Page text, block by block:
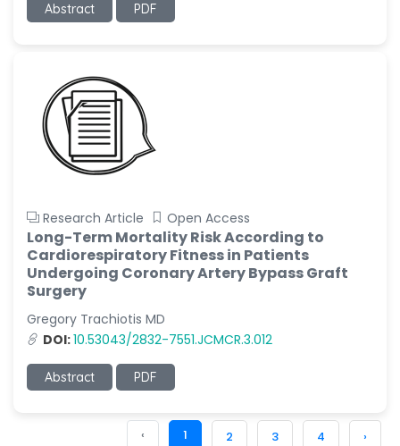
Abstract PDF
Research Article Open Access
Long-Term Mortality Risk According to
Cardiorespiratory Fitness in Patients
Undergoing Coronary Artery Bypass Graft
Surgery
Gregory Trachiotis MD
DOI:10.53043/2832-7551.JCMCR.3.012
Abstract PDF
‹ 1 2 3 4 ›